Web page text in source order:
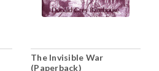
The Invisible War
(Paperback)